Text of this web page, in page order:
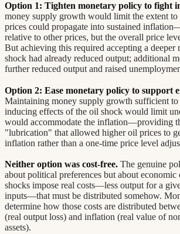
Option 1: Tighten monetary policy to fight
money supply growth would limit the extent
prices could propagate into sustained
relative to other prices, but the overall price
But achieving this required accepting a deeper
shock had already reduced output; additional
further reduced output and raised
Option 2: Ease monetary policy to support
Maintaining money supply growth sufficient to
inducing effects of the oil shock would limit
would accommodate the inflation—providing
"lubrication" that allowed higher oil prices to
inflation rather than a one-time price level
Neither option was cost-free. The genuine
about political preferences but about economic
shocks impose real costs—less output for a
inputs—that must be distributed somehow.
determine how those costs are distributed
(real output loss) and inflation (real value of
assets).